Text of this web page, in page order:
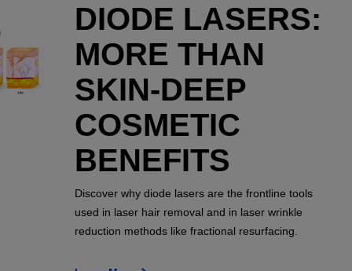
DIODE LASERS:
MORE THAN
SKIN-DEEP
COSMETIC
BENEFITS
Discover why diode lasers are the frontline tools
used in laser hair removal and in laser wrinkle
reduction methods like fractional resurfacing.